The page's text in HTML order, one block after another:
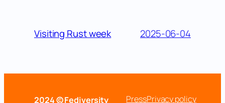
Visiting Rust week 2025-06-04
2024 © Fediversity PressPrivacy policy